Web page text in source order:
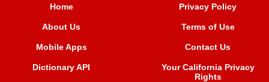
Home
About Us
Mobile Apps
Dictionary API
Privacy Policy
Terms of Use
Contact Us
Your California Privacy
Rights